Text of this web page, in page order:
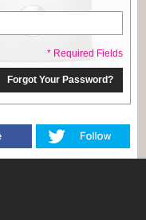
* Required Fields
Forgot Your Password?